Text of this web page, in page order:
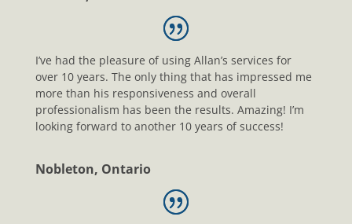
I’ve had the pleasure of using Allan’s services for
over 10 years. The only thing that has impressed me
more than his responsiveness and overall
professionalism has been the results. Amazing! I’m
looking forward to another 10 years of success!
Nobleton, Ontario